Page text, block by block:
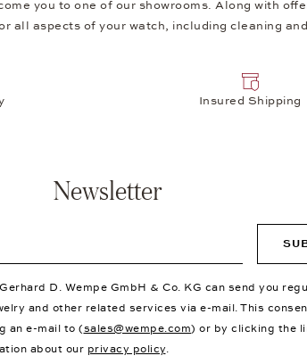
you to one of our showrooms. Along with
all aspects of your watch, including cleaning
Insured Shipping
Newsletter
D. Wempe GmbH & Co. KG can send you
and other related services via e-mail. This
an e-mail to (sales@wempe.com) or by clicking the
about our privacy policy.